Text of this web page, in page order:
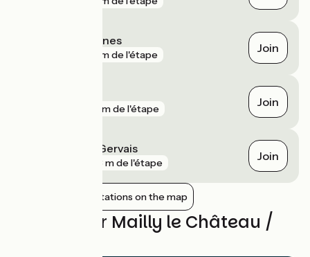
Cravant - Bazarnes
40 m de l'étape Join
153 m de l'étape Join
Auxerre Saint-Gervais
243 m de l'étape Join
Show nearby stations on the map
Reviews for Mailly le Château /